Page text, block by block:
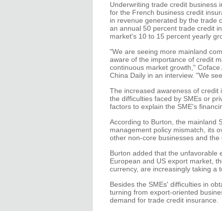
Underwriting trade credit business
for the French business credit
in revenue generated by the trade
an annual 50 percent trade credit
market's 10 to 15 percent yearly
"We are seeing more mainland
aware of the importance of credit
continuous market growth,"
China Daily in an interview. "We
The increased awareness of
the difficulties faced by SMEs or
factors to explain the SME's
According to Burton, the mainland
management policy mismatch, its
other non-core businesses and
Burton added that the unfavorable
European and US export market,
currency, are increasingly taking a
Besides the SMEs' difficulties in
turning from export-oriented
demand for trade credit insurance.